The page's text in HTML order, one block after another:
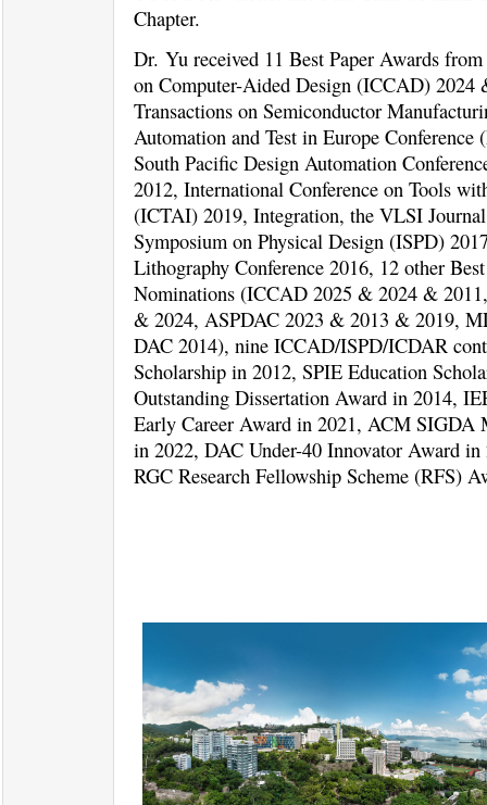
Chapter.
Dr. Yu received 11 Best Paper Awards
on Computer-Aided Design (ICCAD)
Transactions on Semiconductor
Automation and Test in Europe
South Pacific Design Automation
2012, International Conference on Tools
(ICTAI) 2019, Integration, the VLSI
Symposium on Physical Design (ISPD)
Lithography Conference 2016, 12 other
Nominations (ICCAD 2025 & 2024 &
& 2024, ASPDAC 2023 & 2013 & 2019,
DAC 2014), nine ICCAD/ISPD/ICDAR
Scholarship in 2012, SPIE Education
Outstanding Dissertation Award in 2014,
Early Career Award in 2021, ACM SIGDA
in 2022, DAC Under-40 Innovator Award
RGC Research Fellowship Scheme (RFS)